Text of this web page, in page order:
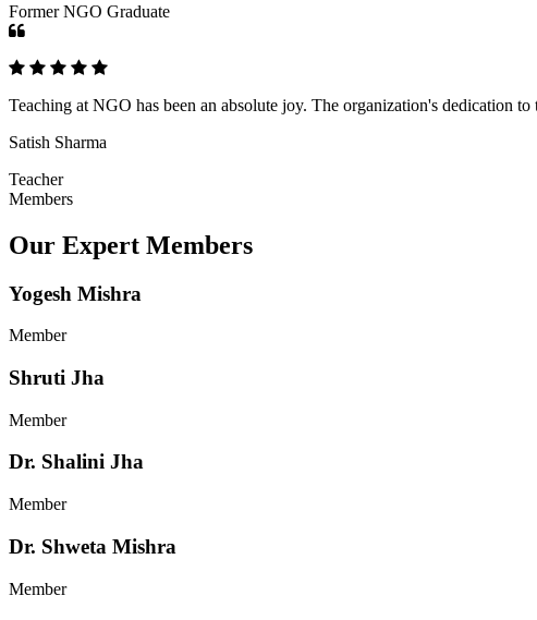
Former NGO Graduate
Teaching at NGO has been an absolute joy. The organization's dedication
Satish Sharma
Teacher
Members
Our Expert Members
Yogesh Mishra
Member
Shruti Jha
Member
Dr. Shalini Jha
Member
Dr. Shweta Mishra
Member